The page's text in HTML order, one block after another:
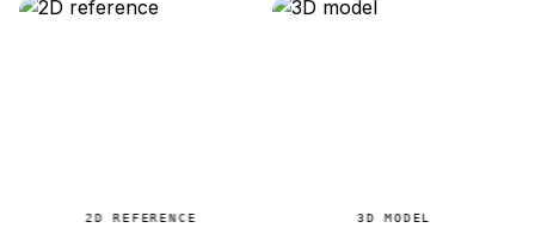
2D REFERENCE 3D MODEL